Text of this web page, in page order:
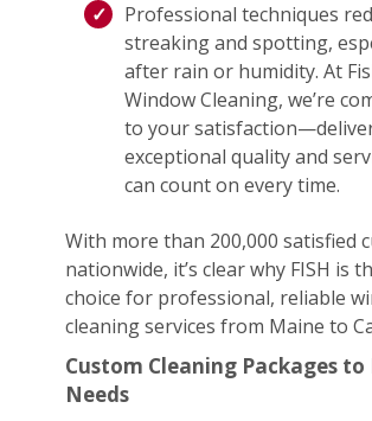
Professional techniques
streaking and spotting,
after rain or humidity. At
Window Cleaning, we’re
to your
exceptional quality and
can count on every time.
With more than 200,000 satisfied
nationwide, it’s clear why FISH is
choice for professional, reliable
cleaning services from Maine to
Custom Cleaning Packages to
Needs